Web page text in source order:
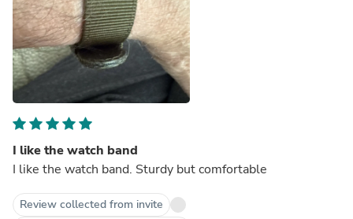
I like the watch band
I like the watch band. Sturdy but comfortable
Review collected from invite